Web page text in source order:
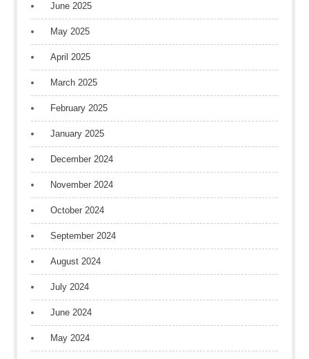
June 2025
May 2025
April 2025
March 2025
February 2025
January 2025
December 2024
November 2024
October 2024
September 2024
August 2024
July 2024
June 2024
May 2024